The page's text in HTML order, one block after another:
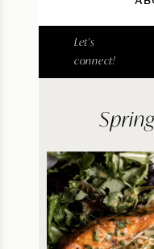
Let's
connect!